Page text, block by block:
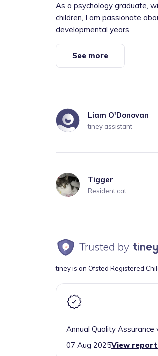
As a psychology graduate,
children, I am passionate
developmental years.
See more
Liam O'Donovan
tiney assistant
Tigger
Resident cat
tiney is an Ofsted Registered
Annual Quality Assurance
07 Aug 2025View